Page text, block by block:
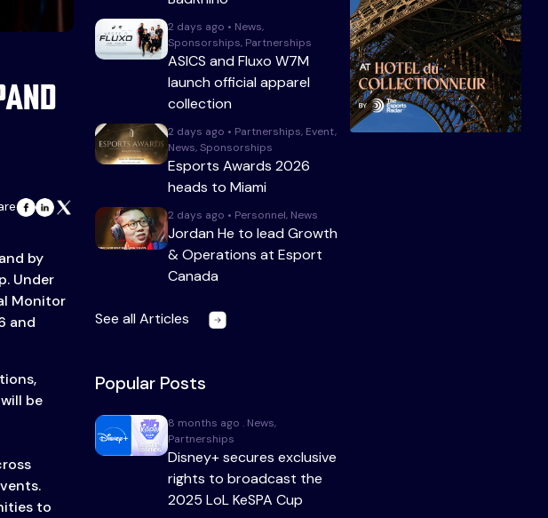
by
Under
Monitor
and
be
to
2 days ago • News,
Sponsorships, Partnerships
ASICS and Fluxo W7M
launch official apparel
collection
2 days ago • Partnerships, Event,
News, Sponsorships
Esports Awards 2026
heads to Miami
2 days ago • Personnel, News
Jordan He to lead Growth
& Operations at Esport
Canada
See all Articles
Popular Posts
8 months ago . News,
Partnerships
Disney+ secures exclusive
rights to broadcast the
2025 LoL KeSPA Cup